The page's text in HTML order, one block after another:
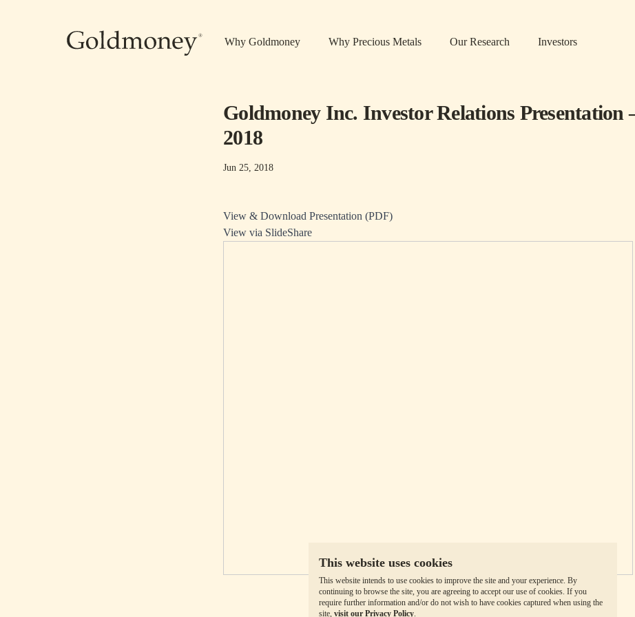
Why Goldmoney Why Precious Metals Our Research Investors
This website uses cookies
This website intends to use cookies to improve the site and your experience. By
continuing to browse the site, you are agreeing to accept our use of cookies. If you
require further information and/or do not wish to have cookies captured when using the
site, visit our Privacy Policy.
Goldmoney Inc. Investor Relations Presentation
2018
Jun 25, 2018
View & Download Presentation (PDF)
View via SlideShare